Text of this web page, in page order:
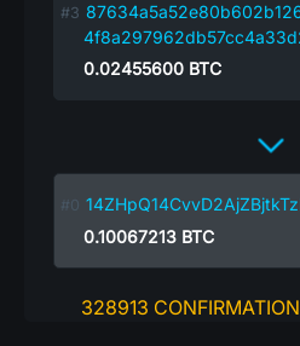
0.02455600 BTC
0.10067213 BTC
328913